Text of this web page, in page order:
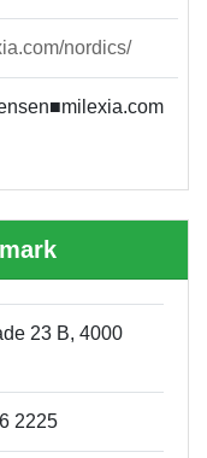
nordics/
23 B, 4000
2225